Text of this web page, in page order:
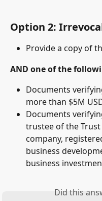
Option 2:
Provide a copy of
AND one of the
Documents
more than $5M
Documents
trustee of the
company,
business
business
Did this